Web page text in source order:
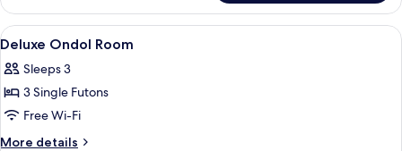
Double
Room
View
all
photos
for
Deluxe
Ondol
Premium bedding, down duvets,
5
Deluxe Ondol Room
Sleeps 3
3 Single Futons
Free Wi-Fi
More details
More